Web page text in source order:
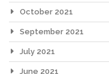
October 2021
September 2021
July 2021
June 2021